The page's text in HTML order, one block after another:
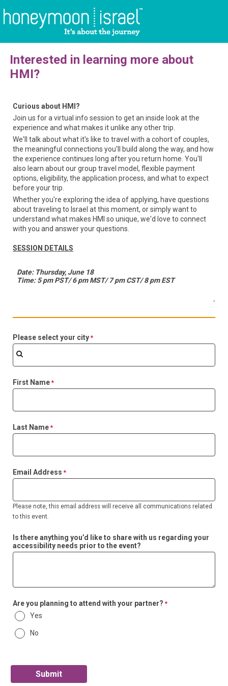
Interested in learning more about
HMI?
Curious about HMI?
Join us for a virtual info session to get an inside look at the
experience and what makes it unlike any other trip.
We'll talk about what it's like to travel with a cohort of couples,
the meaningful connections you'll build along the way, and how
the experience continues long after you return home. You'll
also learn about our group travel model, flexible payment
options, eligibility, the application process, and what to expect
before your trip.
Whether you're exploring the idea of applying, have questions
about traveling to Israel at this moment, or simply want to
understand what makes HMI so unique, we'd love to connect
with you and answer your questions.
SESSION DETAILS
Please select your city
First Name
Last Name
Email Address
Please note, this email address will receive all communications related
to this event.
Is there anything you’d like to share with us regarding your
accessibility needs prior to the event?
Are you planning to attend with your partner?
Yes
No